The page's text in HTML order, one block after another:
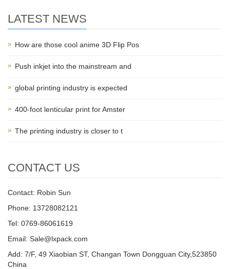
LATEST NEWS
How are those cool anime 3D Flip Pos
Push inkjet into the mainstream and
global printing industry is expected
400-foot lenticular print for Amster
The printing industry is closer to t
CONTACT US
Contact: Robin Sun
Phone: 13728082121
Tel: 0769-86061619
Email: Sale@lxpack.com
Add: 7/F, 49 Xiaobian ST, Changan Town Dongguan City,523850
China